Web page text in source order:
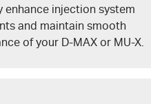
enhance injection system
and maintain smooth
of your D-MAX or MU-X.